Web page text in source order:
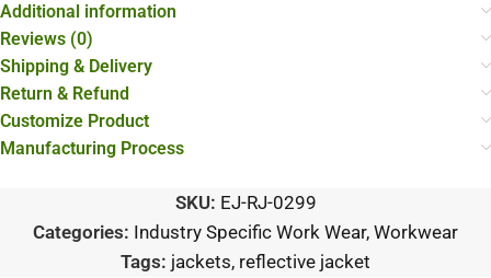
Additional information
Reviews (0)
Shipping & Delivery
Return & Refund
Customize Product
Manufacturing Process
SKU: EJ-RJ-0299
Categories: Industry Specific Work Wear, Workwear
Tags: jackets, reflective jacket